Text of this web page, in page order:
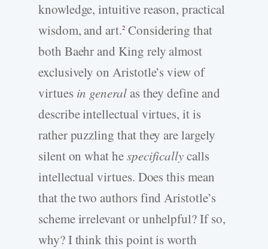
knowledge, intuitive reason, practical
wisdom, and art.2Considering that
both Baehr and King rely almost
exclusively on Aristotle’s view of
virtues in generalas they define and
describe intellectual virtues, it is
rather puzzling that they are largely
silent on what hespecificallycalls
intellectual virtues. Does this mean
that the two authors find Aristotle’s
scheme irrelevant or unhelpful? If so,
why? I think this point is worth